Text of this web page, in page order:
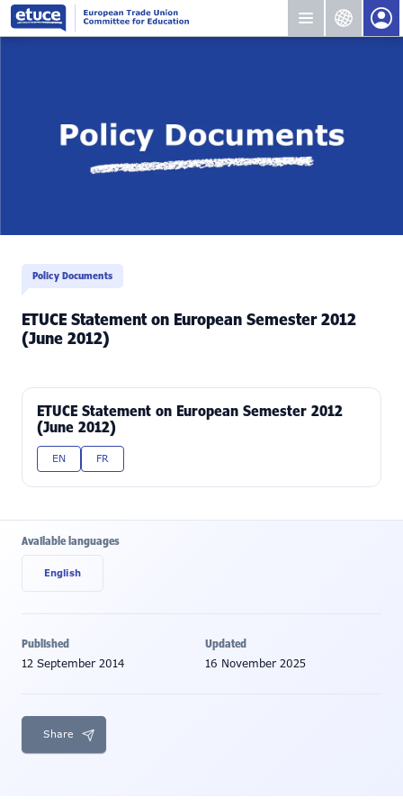
Policy Documents
ETUCE Statement on European Semester 2012
(June 2012)
ETUCE Statement on European Semester 2012
(June 2012)
EN FR
Available languages
English
Published
12 September 2014
Updated
16 November 2025
Share